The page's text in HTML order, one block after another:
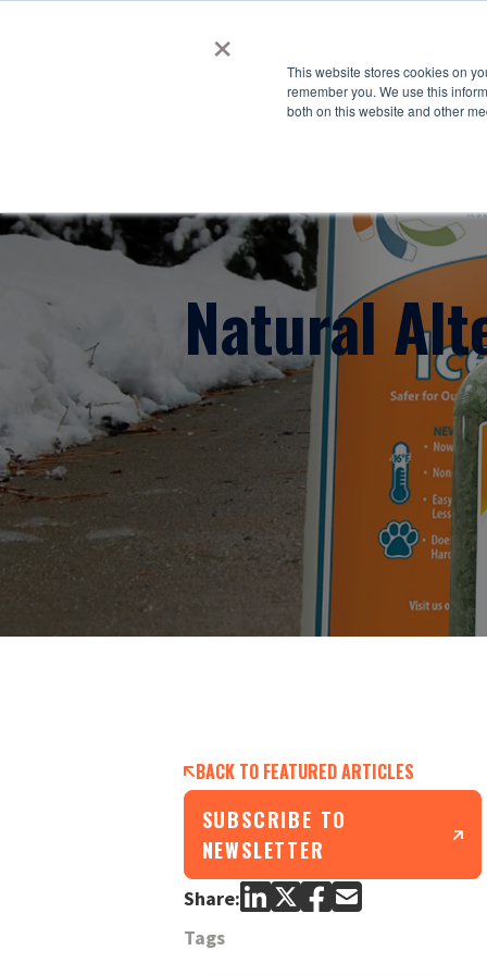
×
This website stores cookies on
remember you. We use this
both on this website and other
Natural
BACK TO FEATURED ARTICLES
SUBSCRIBE TO
NEWSLETTER
Share:
Tags